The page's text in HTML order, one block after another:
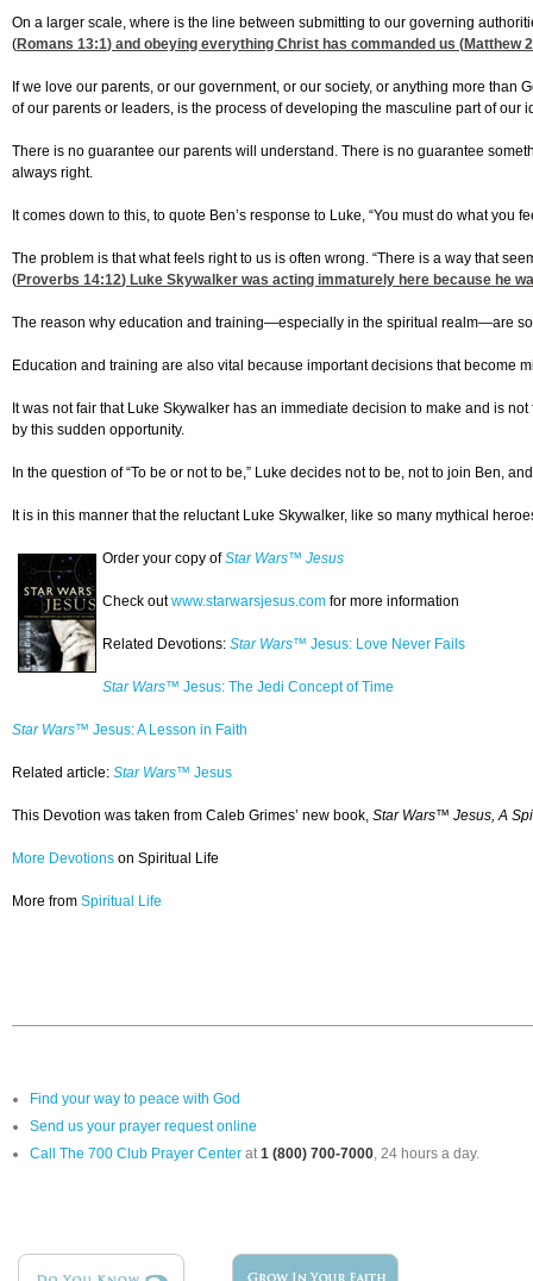
On a larger scale, where is the line between submitting to our governing
(Romans 13:1) and obeying everything Christ has commanded us (Matthew
If we love our parents, or our government, or our society, or anything more
of our parents or leaders, is the process of developing the masculine part of our
There is no guarantee our parents will understand. There is no guarantee
always right.
It comes down to this, to quote Ben’s response to Luke, “You must do what you
The problem is that what feels right to us is often wrong. “There is a way that
(Proverbs 14:12) Luke Skywalker was acting immaturely here because he
The reason why education and training—especially in the spiritual realm—are
Education and training are also vital because important decisions that become
It was not fair that Luke Skywalker has an immediate decision to make and is
by this sudden opportunity.
In the question of “To be or not to be,” Luke decides not to be, not to join Ben,
It is in this manner that the reluctant Luke Skywalker, like so many mythical
Order your copy ofStar Wars™ Jesus
Check outwww.starwarsjesus.com for more information
Related Devotions: Star Wars™ Jesus: Love Never Fails
Star Wars™ Jesus: The Jedi Concept of Time
Star Wars™ Jesus: A Lesson in Faith
Related article: Star Wars™ Jesus
This Devotion was taken from Caleb Grimes’ new book, Star Wars™ Jesus, A
More Devotions on Spiritual Life
More from Spiritual Life
Find your way to peace with God
Send us your prayer request online
Call The 700 Club Prayer Center at1 (800) 700-7000, 24 hours a day.